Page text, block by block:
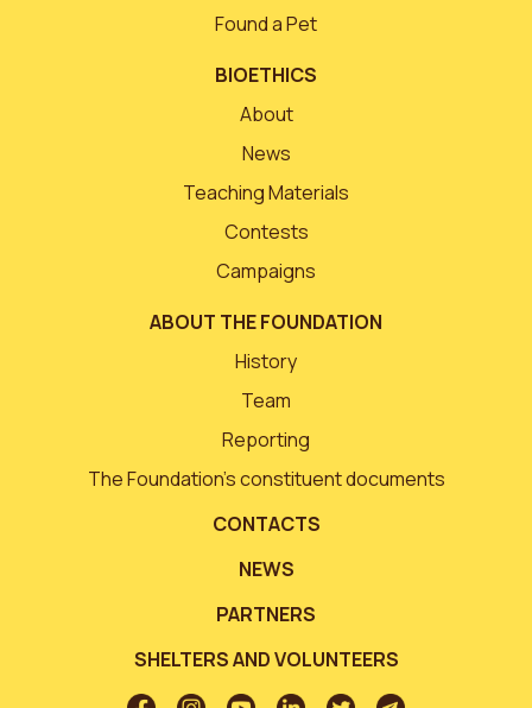
Found a Pet
BIOETHICS
About
News
Teaching Materials
Contests
Campaigns
ABOUT THE FOUNDATION
History
Team
Reporting
The Foundation’s constituent documents
CONTACTS
NEWS
PARTNERS
SHELTERS AND VOLUNTEERS